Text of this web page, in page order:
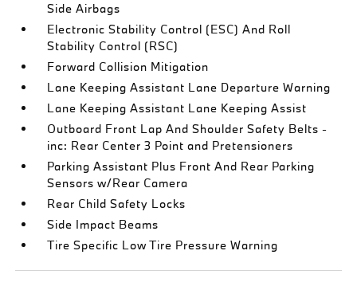
Side Airbags
Electronic Stability Control (ESC) And Roll
Stability Control (RSC)
Forward Collision Mitigation
Lane Keeping Assistant Lane Departure Warning
Lane Keeping Assistant Lane Keeping Assist
Outboard Front Lap And Shoulder Safety Belts -
inc: Rear Center 3 Point and Pretensioners
Parking Assistant Plus Front And Rear Parking
Sensors w/Rear Camera
Rear Child Safety Locks
Side Impact Beams
Tire Specific Low Tire Pressure Warning